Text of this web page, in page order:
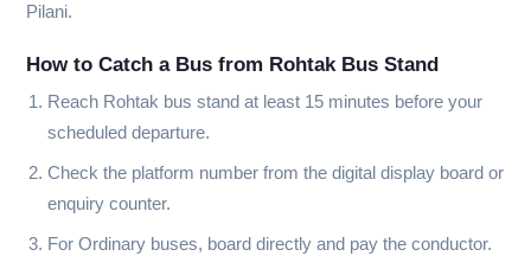
Pilani.
How to Catch a Bus from Rohtak Bus Stand
Reach Rohtak bus stand at least 15 minutes before your
scheduled departure.
Check the platform number from the digital display board or
enquiry counter.
For Ordinary buses, board directly and pay the conductor.